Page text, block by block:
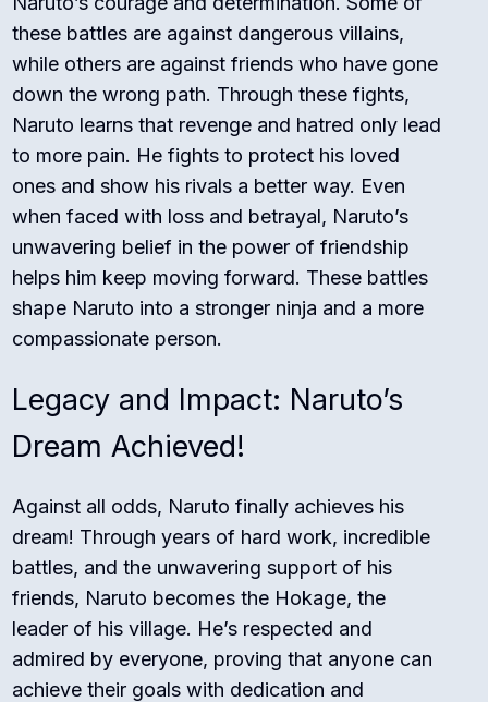
these battles are against dangerous villains,
while others are against friends who have gone
down the wrong path. Through these fights,
Naruto learns that revenge and hatred only lead
to more pain. He fights to protect his loved
ones and show his rivals a better way. Even
when faced with loss and betrayal, Naruto’s
unwavering belief in the power of friendship
helps him keep moving forward. These battles
shape Naruto into a stronger ninja and a more
compassionate person.
Legacy and Impact: Naruto’s
Dream Achieved!
Against all odds, Naruto finally achieves his
dream! Through years of hard work, incredible
battles, and the unwavering support of his
friends, Naruto becomes the Hokage, the
leader of his village. He’s respected and
admired by everyone, proving that anyone can
achieve their goals with dedication and